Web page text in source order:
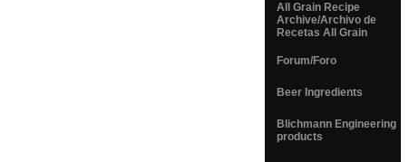
All Grain Recipe
Archive/Archivo de
Recetas All Grain
Forum/Foro
Beer Ingredients
Blichmann Engineering
products